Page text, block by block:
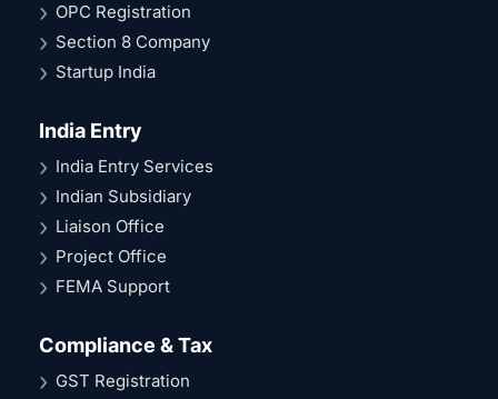
OPC Registration
Section 8 Company
Startup India
India Entry
India Entry Services
Indian Subsidiary
Liaison Office
Project Office
FEMA Support
Compliance & Tax
GST Registration